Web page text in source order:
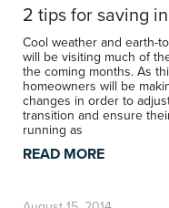
2 tips for saving
Cool weather and earth-
will be visiting much of
the coming months. As
homeowners will be
changes in order to
transition and ensure
running as
READ MORE